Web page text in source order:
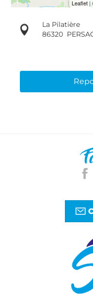
La Pilatière
86320